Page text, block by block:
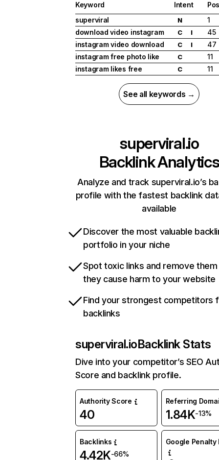
Keyword Intent
superviral
N
1
download video instagram
C I
45
instagram video download
C I
47
instagram free photo like
C
11
instagram likes free
C 11
See all keywords →
superviral.io
Backlink Analytics
Analyze and track superviral.io’s
profile with the fastest backlink
available
Discover the most valuable
portfolio in your niche
Spot toxic links and remove
they cause harm to your website
Find your strongest competitors
backlinks
superviral.ioBacklink Stats
Dive into your competitor’s SEO
Score and backlink profile.
Authority Score
40
Referring
1.84K-13%
Backlinks
4.42K-66%
Google Penalty